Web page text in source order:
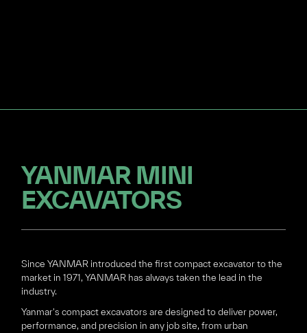
YANMAR MINI
EXCAVATORS
Since YANMAR introduced the first compact excavator to the
market in 1971, YANMAR has always taken the lead in the
industry.
Yanmar's compact excavators are designed to deliver power,
performance, and precision in any job site, from urban